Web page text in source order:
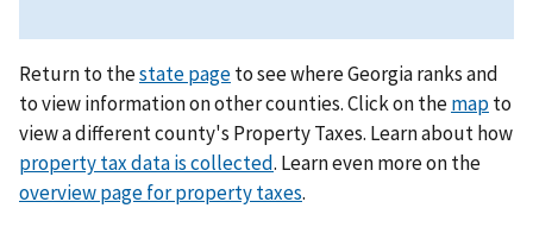
Return to thestate pageto see where Georgia ranks and
to view information on other counties. Click on themapto
view a different county's Property Taxes. Learn about how
property tax data is collected. Learn even more on the
overview page for property taxes.